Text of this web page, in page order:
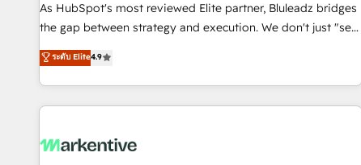
As HubSpot's most reviewed Elite partner, Bluleadz bridges
the gap between strategy and execution. We don't just "set
up tools" — we install the GTM Operating System (GTM OS)
to align your leadership and engineer a portal that drives
predictable revenue velocity. 🚀 GTM Strategy & Alignment
Workshops & Sprints: Identify "Valleys of Death" stalling
mess." ⚙️ Elite Engineering & AI Scalable Architecture: Zero-
ระดับ Elite4.9